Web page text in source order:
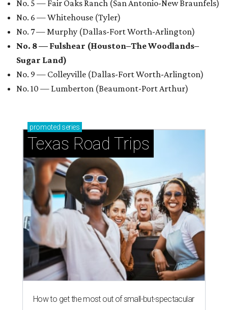
No. 5 — Fair Oaks Ranch (San Antonio-New Braunfels)
No. 6 — Whitehouse (Tyler)
No. 7 — Murphy (Dallas-Fort Worth-Arlington)
No. 8 — Fulshear (Houston–The Woodlands–
Sugar Land)
No. 9 — Colleyville (Dallas-Fort Worth-Arlington)
No. 10 — Lumberton (Beaumont-Port Arthur)
promoted series
Texas Road Trips
How to get the most out of small-but-spectacular